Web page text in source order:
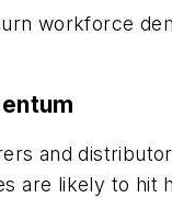
workforce
and
are likely to hit